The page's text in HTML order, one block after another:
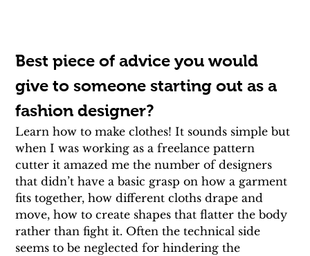
Best piece of advice you would
give to someone starting out as a
fashion designer?
Learn how to make clothes! It sounds simple but
when I was working as a freelance pattern
cutter it amazed me the number of designers
that didn’t have a basic grasp on how a garment
fits together, how different cloths drape and
move, how to create shapes that flatter the body
rather than fight it. Often the technical side
seems to be neglected for hindering the